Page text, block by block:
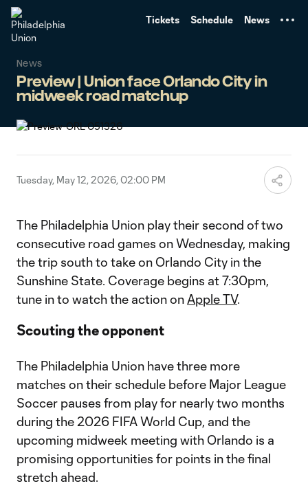
Tickets Schedule News
News
Preview | Union face Orlando City in
midweek road matchup
Tuesday, May 12, 2026, 02:00 PM
The Philadelphia Union play their second of two
consecutive road games on Wednesday, making
the trip south to take on Orlando City in the
Sunshine State. Coverage begins at 7:30pm,
tune in to watch the action on Apple TV.
Scouting the opponent
The Philadelphia Union have three more
matches on their schedule before Major League
Soccer pauses from play for nearly two months
during the 2026 FIFA World Cup, and the
upcoming midweek meeting with Orlando is a
promising opportunities for points in the final
stretch ahead.